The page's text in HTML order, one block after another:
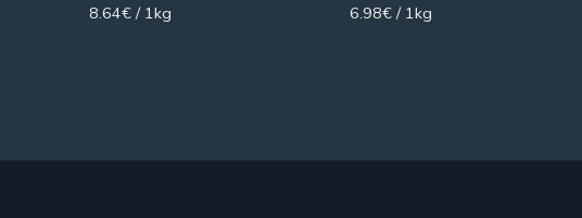
8.64€ / 1kg
6.98€ / 1kg